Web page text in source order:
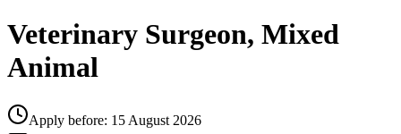
Veterinary Surgeon, Mixed
Animal
Apply before: 15 August 2026